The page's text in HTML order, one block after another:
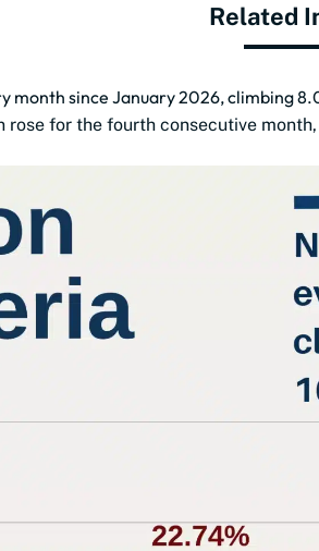
Related
month since January 2026, climbing
rose for the fourth consecutive